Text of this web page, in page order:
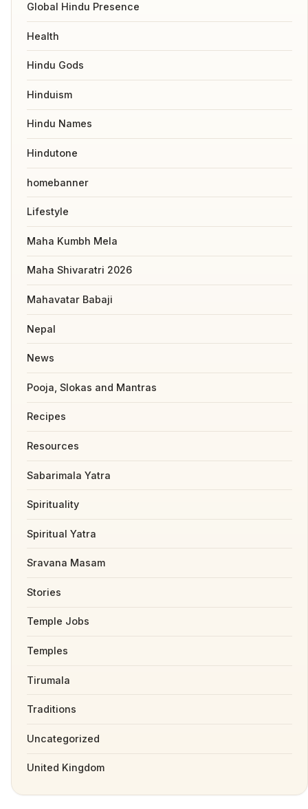
Global Hindu Presence
Health
Hindu Gods
Hinduism
Hindu Names
Hindutone
homebanner
Lifestyle
Maha Kumbh Mela
Maha Shivaratri 2026
Mahavatar Babaji
Nepal
News
Pooja, Slokas and Mantras
Recipes
Resources
Sabarimala Yatra
Spirituality
Spiritual Yatra
Sravana Masam
Stories
Temple Jobs
Temples
Tirumala
Traditions
Uncategorized
United Kingdom